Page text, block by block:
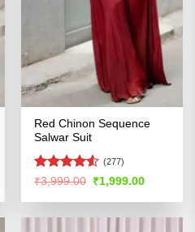
Red Chinon Sequence
Salwar Suit
Rated4.5
(277)
₹3,999.00 Original
price
was:
₹1,999.00Current
is: